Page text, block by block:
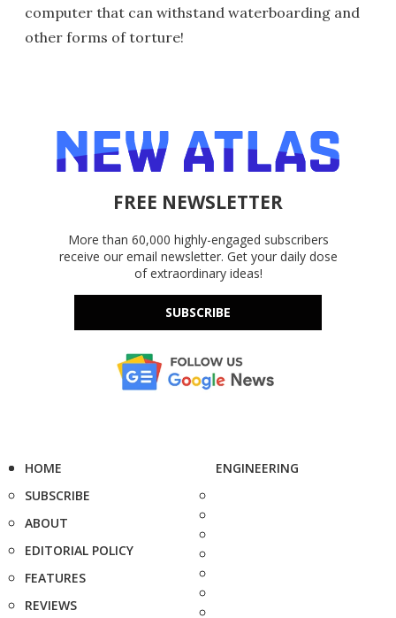
computer that can withstand waterboarding and
other forms of torture!
FREE NEWSLETTER
More than 60,000 highly-engaged subscribers
receive our email newsletter. Get your daily dose
of extraordinary ideas!
SUBSCRIBE
HOME
SUBSCRIBE
ABOUT
EDITORIAL POLICY
FEATURES
REVIEWS
ENGINEERING